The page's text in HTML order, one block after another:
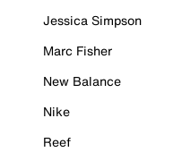
Jessica Simpson
Marc Fisher
New Balance
Nike
Reef